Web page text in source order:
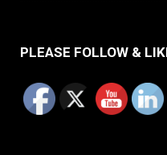
PLEASE FOLLOW &